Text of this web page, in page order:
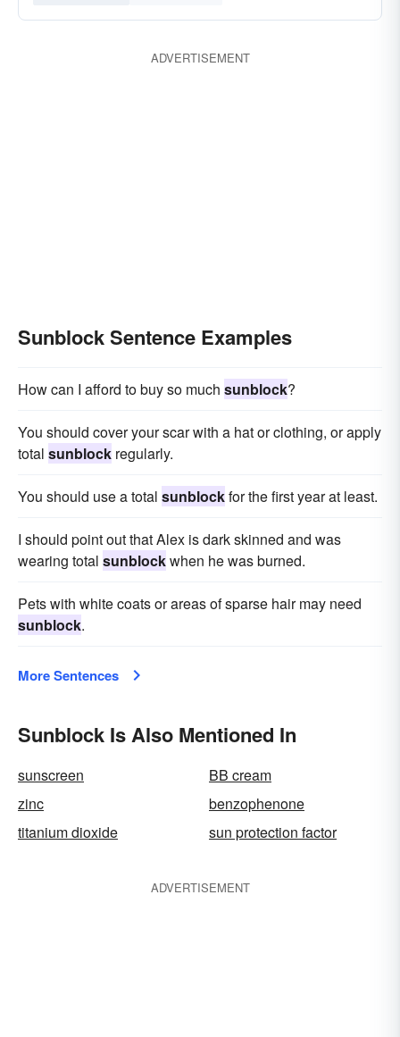
ADVERTISEMENT
Sunblock Sentence Examples
How can I afford to buy so much sunblock?
You should cover your scar with a hat or clothing, or apply
total sunblock regularly.
You should use a total sunblockfor the first year at least.
I should point out that Alex is dark skinned and was
wearing total sunblockwhen he was burned.
Pets with white coats or areas of sparse hair may need
sunblock.
More Sentences
Sunblock Is Also Mentioned In
sunscreen
BB cream
zinc
benzophenone
titanium dioxide
sun protection factor
ADVERTISEMENT